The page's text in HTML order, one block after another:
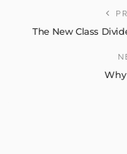
The New Class